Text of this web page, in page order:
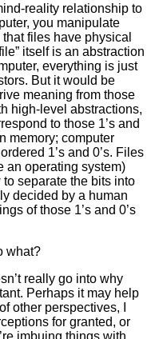
reality relationship to
you manipulate
files have physical
itself is an abstraction
everything is just
But it would be
meaning from those
high-level abstractions,
to those 1’s and
memory; computer
1’s and 0’s. Files
an operating system)
separate the bits into
decided by a human
of those 1’s and 0’s
what?
really go into why
Perhaps it may help
other perspectives, I
for granted, or
imbuing things with